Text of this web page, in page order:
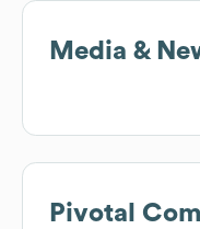
Media &
Pivotal